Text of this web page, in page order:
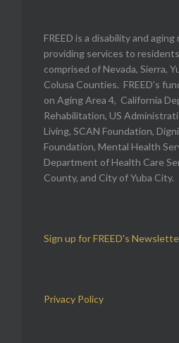
FREED is a disability and
providing services to
comprised of Nevada, Sierra,
Colusa Counties. FREED’s
on Aging Area 4, California
Rehabilitation, US
Living, SCAN Foundation,
Foundation, Mental Health
Department of Health Care
County, and City of Yuba City.
Sign up for FREED's
Privacy Policy